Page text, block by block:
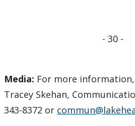
- 30 -
Media: For more
Tracey Skehan,
343-8372 or